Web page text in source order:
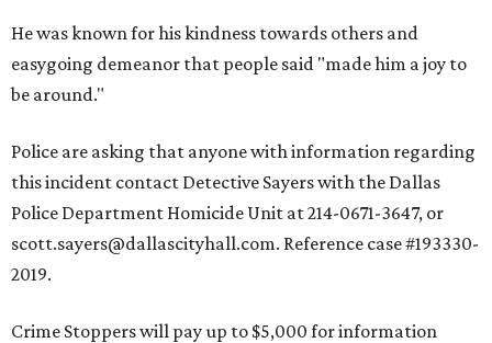
He was known for his kindness towards others and
easygoing demeanor that people said "made him a joy to
be around."
Police are asking that anyone with information regarding
this incident contact Detective Sayers with the Dallas
Police Department Homicide Unit at 214-0671-3647, or
scott.sayers@dallascityhall.com. Reference case #193330-
2019.
Crime Stoppers will pay up to $5,000 for information